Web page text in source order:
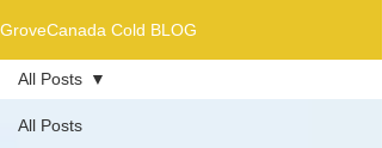
GroveCanada Cold BLOG
All Posts
All Posts